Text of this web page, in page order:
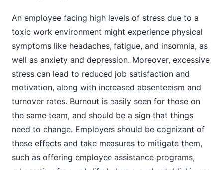
An employee facing high levels of stress due to a
toxic work environment might experience physical
symptoms like headaches, fatigue, and insomnia, as
well as anxiety and depression. Moreover, excessive
stress can lead to reduced job satisfaction and
motivation, along with increased absenteeism and
turnover rates. Burnout is easily seen for those on
the same team, and should be a sign that things
need to change. Employers should be cognizant of
these effects and take measures to mitigate them,
such as offering employee assistance programs,